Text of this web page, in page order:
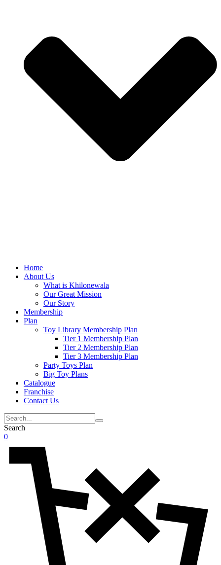
Home
About Us
What is Khilonewala
Our Great Mission
Our Story
Membership
Plan
Toy Library Membership Plan
Tier 1 Membership Plan
Tier 2 Membership Plan
Tier 3 Membership Plan
Party Toys Plan
Big Toy Plans
Catalogue
Franchise
Contact Us
Search
0